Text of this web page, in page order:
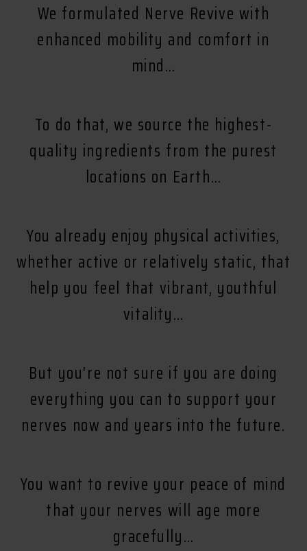
We formulated Nerve Revive with
enhanced mobility and comfort in
mind…
To do that, we source the highest-
quality ingredients from the purest
locations on Earth…
You already enjoy physical activities,
whether active or relatively static, that
help you feel that vibrant, youthful
vitality…
But you’re not sure if you are doing
everything you can to support your
nerves now and years into the future.
You want to revive your peace of mind
that your nerves will age more
gracefully…